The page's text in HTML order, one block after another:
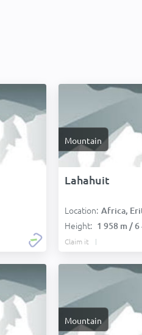
Mountain
Lahahuit
Location: Africa,
Height: 1 958 m /
Claim it
Mountain